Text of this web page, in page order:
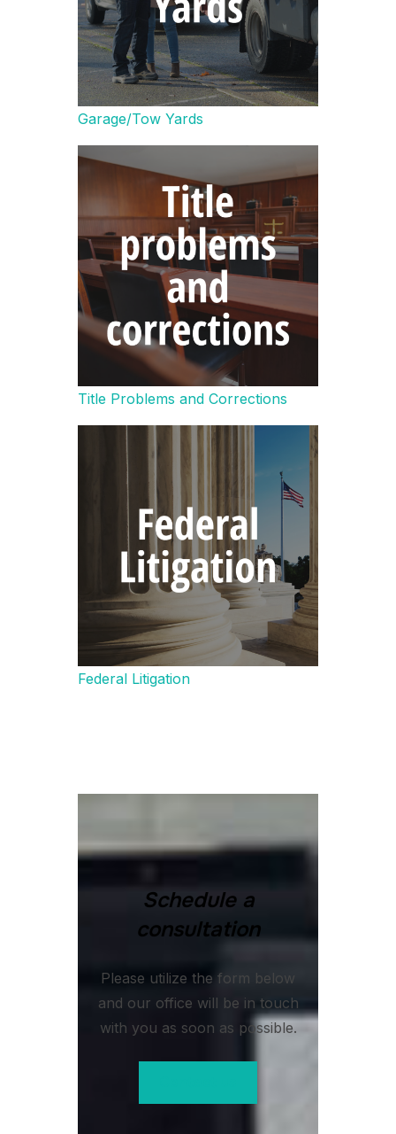
Garage/Tow Yards
Title Problems and Corrections
Federal Litigation
Schedule a
consultation
Please utilize the form below
and our office will be in touch
with you as soon as possible.